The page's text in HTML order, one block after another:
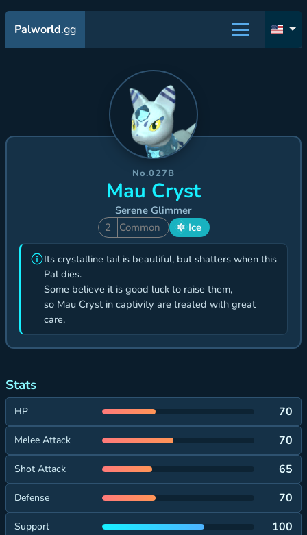
Palworld.gg
No.027B
Mau Cryst
Serene Glimmer
2
Common Ice
Its crystalline tail is beautiful, but shatters when this
Pal dies.
Some believe it is good luck to raise them,
so Mau Cryst in captivity are treated with great
care.
Stats
HP 70
Melee Attack 70
Shot Attack 65
Defense 70
Support 100